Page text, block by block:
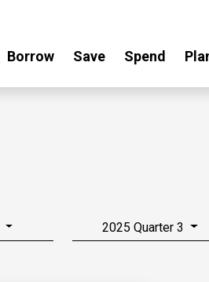
Borrow Save Spend
2025 Quarter 3